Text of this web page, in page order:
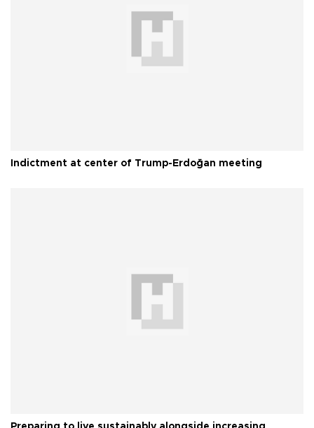
Indictment at center of Trump-Erdoğan meeting